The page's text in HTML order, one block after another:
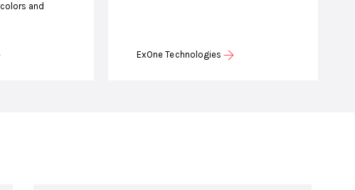
and
ExOne Technologies